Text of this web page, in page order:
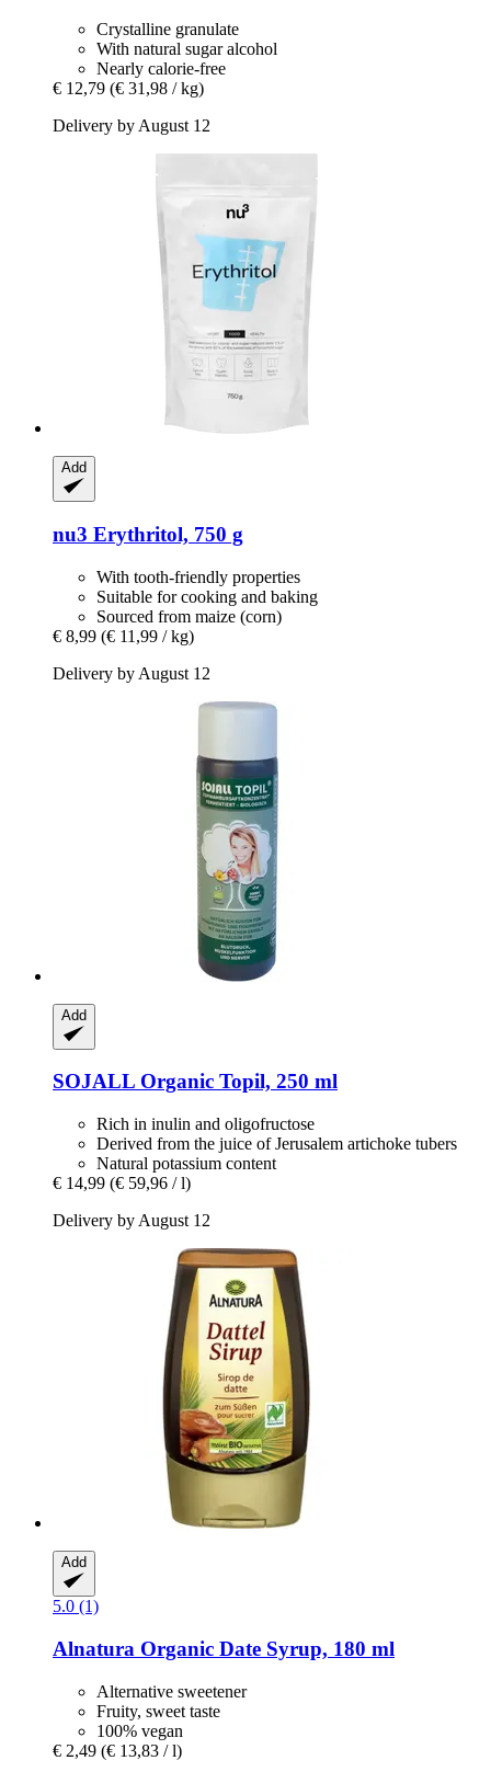
Crystalline granulate
With natural sugar alcohol
Nearly calorie-free
€ 12,79 (€ 31,98 / kg)
Delivery by August 12
Add
nu3 Erythritol, 750 g
With tooth-friendly properties
Suitable for cooking and baking
Sourced from maize (corn)
€ 8,99 (€ 11,99 / kg)
Delivery by August 12
Add
SOJALL Organic Topil, 250 ml
Rich in inulin and oligofructose
Derived from the juice of Jerusalem artichoke tubers
Natural potassium content
€ 14,99 (€ 59,96 / l)
Delivery by August 12
Add
5.0 (1)
Alnatura Organic Date Syrup, 180 ml
Alternative sweetener
Fruity, sweet taste
100% vegan
€ 2,49 (€ 13,83 / l)